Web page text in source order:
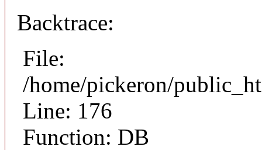
Backtrace:
File:
/home/pickeron/
Line: 176
Function: DB